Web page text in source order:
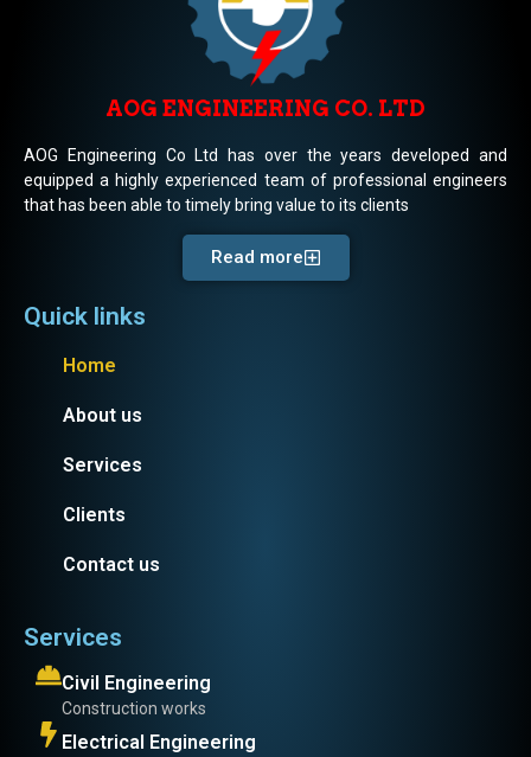
AOG ENGINEERING CO. LTD
AOG Engineering Co Ltd has over the years developed and
equipped a highly experienced team of professional engineers
that has been able to timely bring value to its clients
Read more
Quick links
Home
About us
Services
Clients
Contact us
Services
Civil Engineering
Construction works
Electrical Engineering